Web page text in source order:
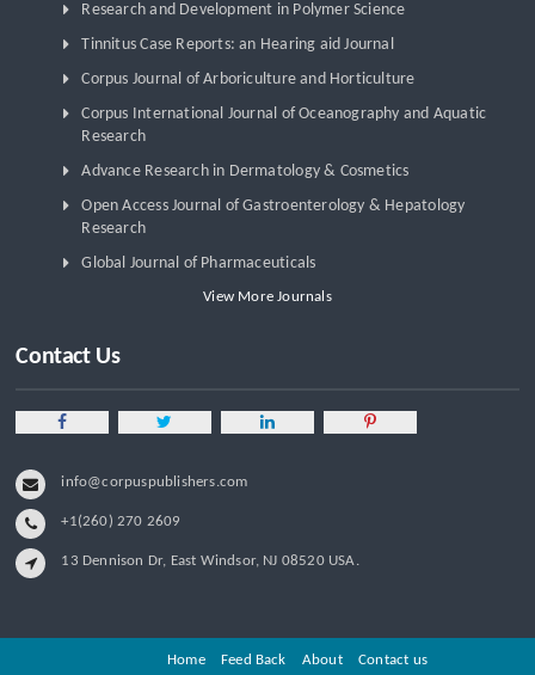
Research and Development in Polymer Science
Tinnitus Case Reports: an Hearing aid Journal
Corpus Journal of Arboriculture and Horticulture
Corpus International Journal of Oceanography and Aquatic
Research
Advance Research in Dermatology & Cosmetics
Open Access Journal of Gastroenterology & Hepatology
Research
Global Journal of Pharmaceuticals
View More Journals
Contact Us
info@corpuspublishers.com
+1(260) 270 2609
13 Dennison Dr, East Windsor, NJ 08520 USA.
Home Feed Back About Contact us